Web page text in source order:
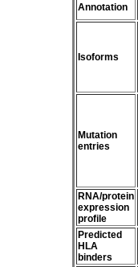
Annotation
Isoforms
Mutation
entries
RNA/protein
expression
profile
Predicted
HLA
binders